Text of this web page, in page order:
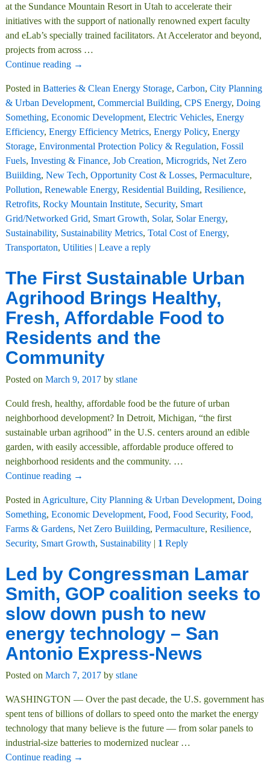
at the Sundance Mountain Resort in Utah to accelerate their
initiatives with the support of nationally renowned expert faculty
and eLab’s specially trained facilitators. At Accelerator and beyond,
projects from across …
Continue reading →
Posted in Batteries & Clean Energy Storage, Carbon, City Planning
& Urban Development, Commercial Building, CPS Energy, Doing
Something, Economic Development, Electric Vehicles, Energy
Efficiency, Energy Efficiency Metrics, Energy Policy, Energy
Storage, Environmental Protection Policy & Regulation, Fossil
Fuels, Investing & Finance, Job Creation, Microgrids, Net Zero
Buiilding, New Tech, Opportunity Cost & Losses, Permaculture,
Pollution, Renewable Energy, Residential Building, Resilience,
Retrofits, Rocky Mountain Institute, Security, Smart
Grid/Networked Grid, Smart Growth, Solar, Solar Energy,
Sustainability, Sustainability Metrics, Total Cost of Energy,
Transportaton, Utilities| Leave a reply
The First Sustainable Urban
Agrihood Brings Healthy,
Fresh, Affordable Food to
Residents and the
Community
Posted on March 9, 2017 by stlane
Could fresh, healthy, affordable food be the future of urban
neighborhood development? In Detroit, Michigan, “the first
sustainable urban agrihood” in the U.S. centers around an edible
garden, with easily accessible, affordable produce offered to
neighborhood residents and the community. …
Continue reading →
Posted in Agriculture, City Planning & Urban Development, Doing
Something, Economic Development, Food, Food Security, Food,
Farms & Gardens, Net Zero Buiilding, Permaculture, Resilience,
Security, Smart Growth, Sustainability| 1 Reply
Led by Congressman Lamar
Smith, GOP coalition seeks to
slow down push to new
energy technology – San
Antonio Express-News
Posted on March 7, 2017 by stlane
WASHINGTON — Over the past decade, the U.S. government has
spent tens of billions of dollars to speed onto the market the energy
technology that many believe is the future — from solar panels to
industrial-size batteries to modernized nuclear …
Continue reading →